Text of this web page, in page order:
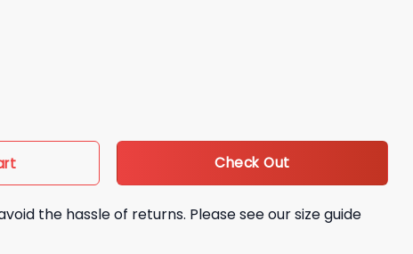
quantity
Check Out
the hassle of returns. Please see our size guide